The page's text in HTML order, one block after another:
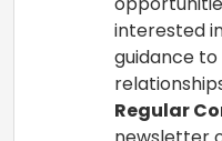
interested
guidance
Regular